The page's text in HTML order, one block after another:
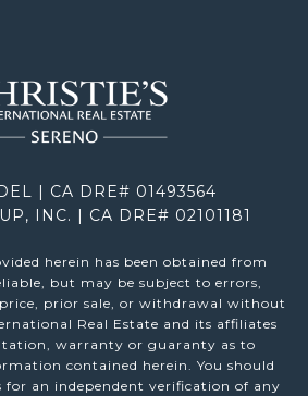
| CA DRE# 01493564
INC. | CA DRE# 02101181
herein has been obtained from
but may be subject to errors,
prior sale, or withdrawal without
Real Estate and its affiliates
warranty or guaranty as to
contained herein. You should
for an independent verification of any